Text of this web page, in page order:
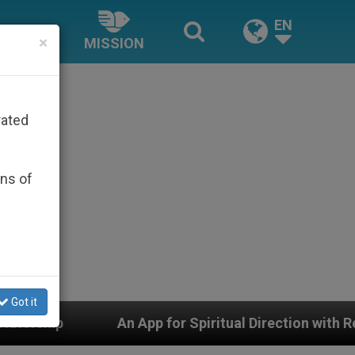
MISSION
EN
An App for Spiritual Direction with Real Priests and
×
of
Got it